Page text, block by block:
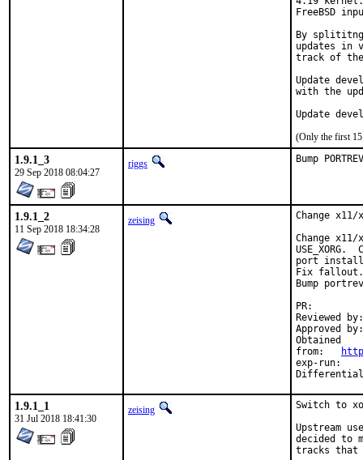
FreeBSD
By splititng
updates in
track of
Update
with the
Update
(Only the first 15
1.9.1_3
29 Sep 2018 08:04:27
riggs Bump
1.9.1_2
11 Sep 2018 18:34:28
zeising
Change
Change
port
Fix fallout.
Bump
Reviewed by:	eadler
Approved by:	portmgr (antoine)
Obtained
exp-run:	antoine
1.9.1_1
31 Jul 2018 18:41:30
zeising
Switch to
Upstream
decided to
tracks that